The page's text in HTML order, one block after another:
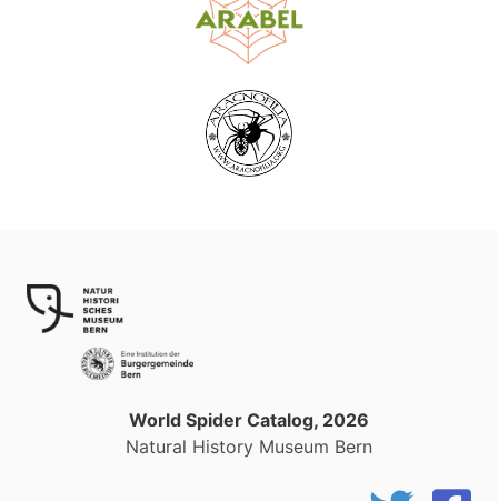
World Spider Catalog, 2026
Natural History Museum Bern